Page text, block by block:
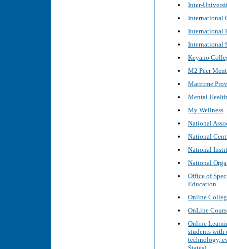
Inter-
International
International
International
Keyano
M2 Peer
Maritime
Mental
My Wellness
National
National
National
National
Office of
Education
Online
OnLine
Online
students with
technology,